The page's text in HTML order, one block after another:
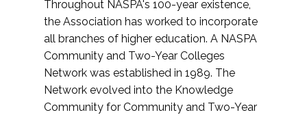
Throughout NASPA's 100-year existence,
the Association has worked to incorporate
all branches of higher education. A NASPA
Community and Two-Year Colleges
Network was established in 1989. The
Network evolved into the Knowledge
Community for Community and Two-Year